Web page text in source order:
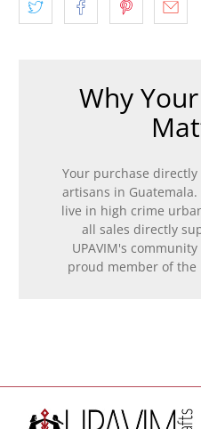
Why
Your purchase
artisans in
live in high crime
all sales directly
UPAVIM's
proud member of the